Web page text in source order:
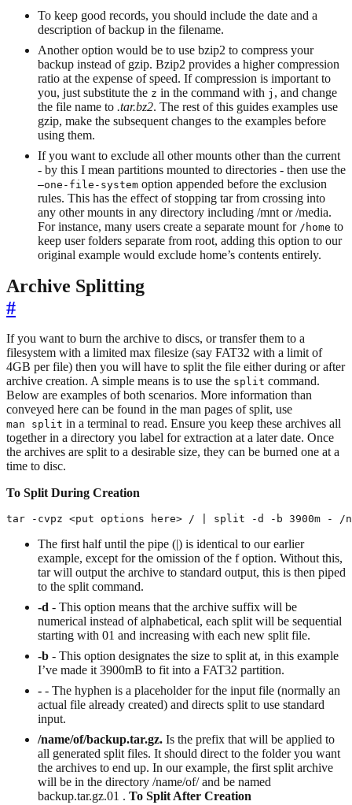
To keep good records, you should include the date and a
description of backup in the filename.
Another option would be to use bzip2 to compress your
backup instead of gzip. Bzip2 provides a higher compression
ratio at the expense of speed. If compression is important to
you, just substitute the z in the command with j , and change
the file name to .tar.bz2. The rest of this guides examples use
gzip, make the subsequent changes to the examples before
using them.
If you want to exclude all other mounts other than the current
- by this I mean partitions mounted to directories - then use the
–one-file-system option appended before the exclusion
rules. This has the effect of stopping tar from crossing into
any other mounts in any directory including /mnt or /media.
For instance, many users create a separate mount for /home to
keep user folders separate from root, adding this option to our
original example would exclude home’s contents entirely.
Archive Splitting
#
If you want to burn the archive to discs, or transfer them to a
filesystem with a limited max filesize (say FAT32 with a limit of
4GB per file) then you will have to split the file either during or after
archive creation. A simple means is to use the split command.
Below are examples of both scenarios. More information than
conveyed here can be found in the man pages of split, use
man split in a terminal to read. Ensure you keep these archives all
together in a directory you label for extraction at a later date. Once
the archives are split to a desirable size, they can be burned one at a
time to disc.
To Split During Creation
tar -cvpz <put options here> / | split -d -b 3900m - /
The first half until the pipe (|) is identical to our earlier
example, except for the omission of the f option. Without this,
tar will output the archive to standard output, this is then piped
to the split command.
-d - This option means that the archive suffix will be
numerical instead of alphabetical, each split will be sequential
starting with 01 and increasing with each new split file.
-b - This option designates the size to split at, in this example
I’ve made it 3900mB to fit into a FAT32 partition.
- - The hyphen is a placeholder for the input file (normally an
actual file already created) and directs split to use standard
input.
/name/of/backup.tar.gz. Is the prefix that will be applied to
all generated split files. It should direct to the folder you want
the archives to end up. In our example, the first split archive
will be in the directory /name/of/ and be named
backup.tar.gz.01 . To Split After Creation